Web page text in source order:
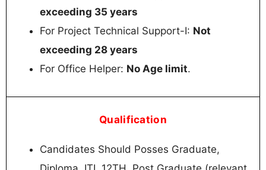
exceeding 35 years
For Project Technical Support-I: Not
exceeding 28 years
For Office Helper: No Age limit.
Qualification
Candidates Should Posses Graduate,